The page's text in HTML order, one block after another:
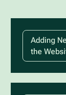
Adding
the